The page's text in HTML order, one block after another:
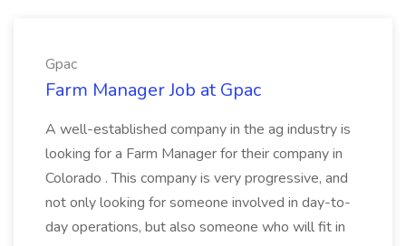
Gpac
Farm Manager Job at Gpac
A well-established company in the ag industry is
looking for a Farm Manager for their company in
Colorado . This company is very progressive, and
not only looking for someone involved in day-to-
day operations, but also someone who will fit in